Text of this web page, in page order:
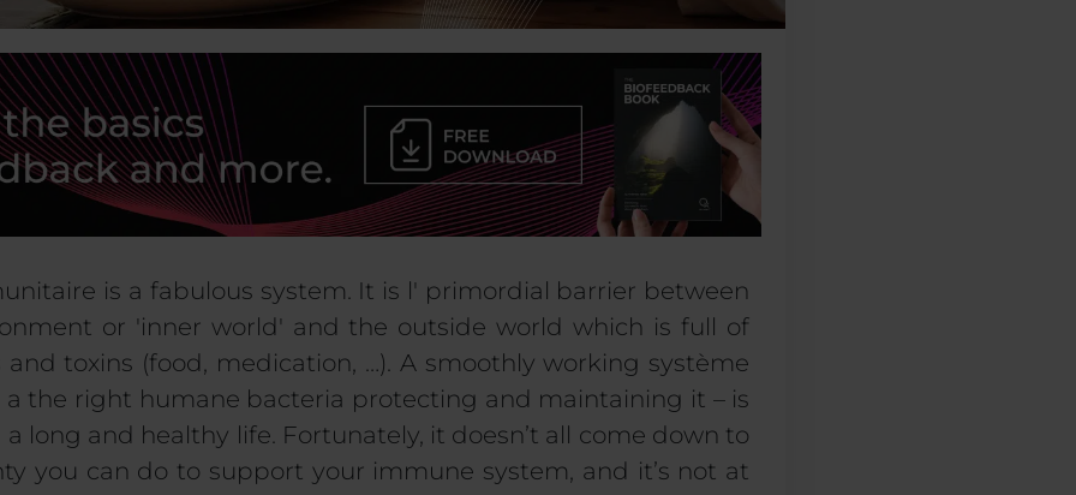
is a fabulous system. It is l' primordial barrier between
or 'inner world' and the outside world which is full of
and toxins (food, medication, …). A smoothly working système
a the right humane bacteria protecting and maintaining it – is
long and healthy life. Fortunately, it doesn’t all come down to
you can do to support your immune system, and it’s not at